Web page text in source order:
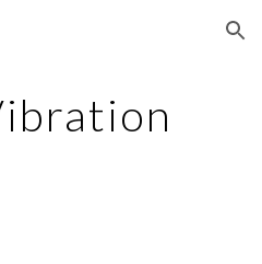
Skip to navigation